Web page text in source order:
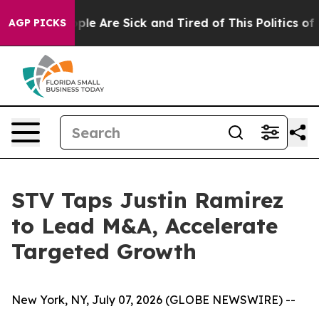
AGP PICKS
“People Are Sick and Tired of This Politics of
STV Taps Justin Ramirez
to Lead M&A, Accelerate
Targeted Growth
New York, NY, July 07, 2026 (GLOBE NEWSWIRE) --